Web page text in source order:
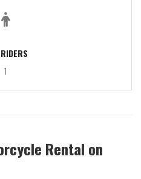
1
Rental on